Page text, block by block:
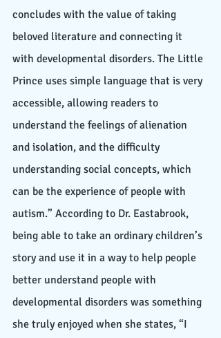
concludes with the value of taking
beloved literature and connecting it
with developmental disorders. The Little
Prince uses simple language that is very
accessible, allowing readers to
understand the feelings of alienation
and isolation, and the difficulty
understanding social concepts, which
can be the experience of people with
autism.” According to Dr. Eastabrook,
being able to take an ordinary children’s
story and use it in a way to help people
better understand people with
developmental disorders was something
she truly enjoyed when she states, “I